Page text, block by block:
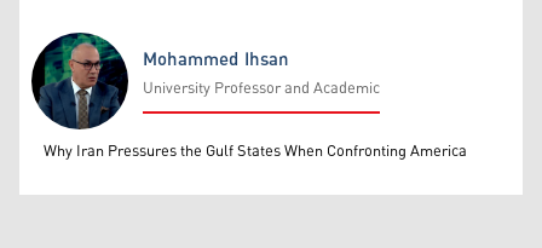
Mohammed Ihsan
Mohammed Ihsan
University Professor and Academic
Why Iran Pressures the Gulf States When Confronting America